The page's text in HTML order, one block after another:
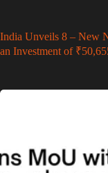
India Unveils 8 – New
an Investment of